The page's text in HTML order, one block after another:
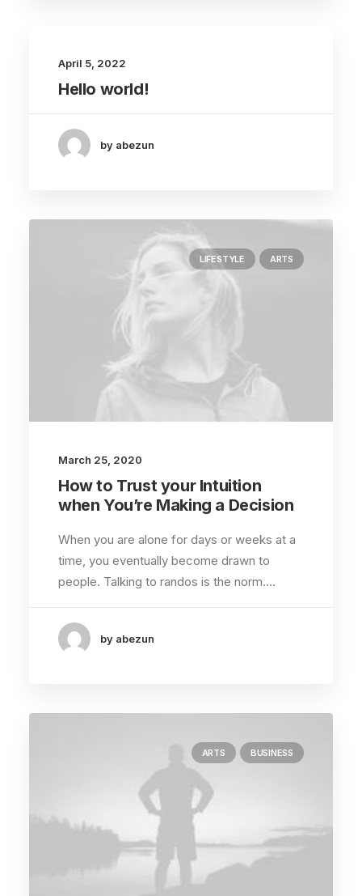
April 5, 2022
Hello world!
by abezun
LIFESTYLE ARTS
March 25, 2020
How to Trust your Intuition
when You’re Making a Decision
When you are alone for days or weeks at a
time, you eventually become drawn to
people. Talking to randos is the norm.…
by abezun
ARTS BUSINESS